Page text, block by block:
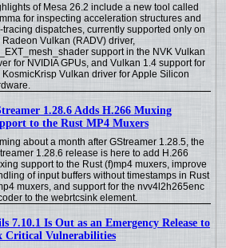
of Mesa 26.2 include a new tool called
for inspecting acceleration structures and
tracing dispatches, currently supported only on
Radeon Vulkan (RADV) driver,
support in the NVK Vulkan
for NVIDIA GPUs, and Vulkan 1.4 support for
KosmicKrisp Vulkan driver for Apple Silicon
1.28.6 Adds H.266 Muxing
to the Rust MP4 Muxers
about a month after GStreamer 1.28.5, the
1.28.6 release is here to add H.266
support to the Rust (f)mp4 muxers, improve
of input buffers without timestamps in Rust
muxers, and support for the nvv4l2h265enc
to the webrtcsink element.
7.10.1 Is Out as an Emergency Release to
Critical Vulnerabilities